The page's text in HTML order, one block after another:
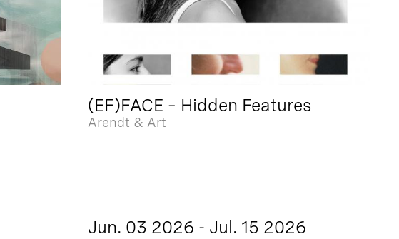
(EF)FACE – Hidden Features
Arendt & Art
Jun. 03 2026 - Jul. 15 2026